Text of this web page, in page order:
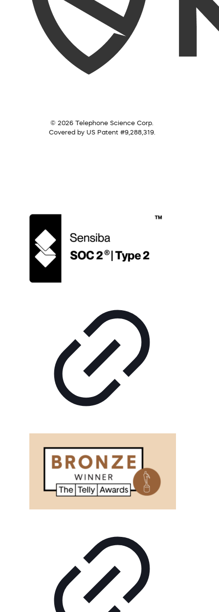
© 2026 Telephone Science Corp.
Covered by US Patent #9,288,319.